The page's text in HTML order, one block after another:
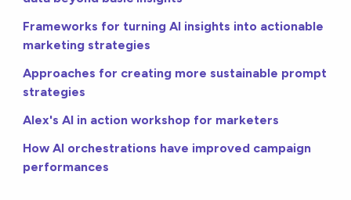
Frameworks for turning AI insights into actionable
marketing strategies
Approaches for creating more sustainable prompt
strategies
Alex's AI in action workshop for marketers
How AI orchestrations have improved campaign
performances